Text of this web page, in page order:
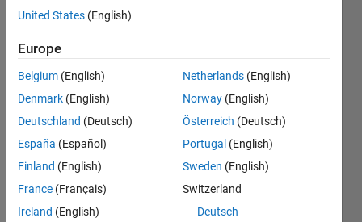
28 Mar
2022
2
Answers
Accepted
Updated
29 Mar
2022
United States (English)
Europe
Belgium (English)
Denmark (English)
Deutschland (Deutsch)
España (Español)
Finland (English)
France (Français)
Ireland (English)
Netherlands (English)
Norway (English)
Österreich (Deutsch)
Portugal (English)
Sweden (English)
Switzerland
Deutsch